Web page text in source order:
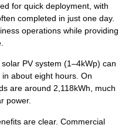
for quick deployment, with
completed in just one day.
operations while providing
PV system (1–4kWp) can
about eight hours. On
are around 2,118kWh, much
power.
are clear. Commercial